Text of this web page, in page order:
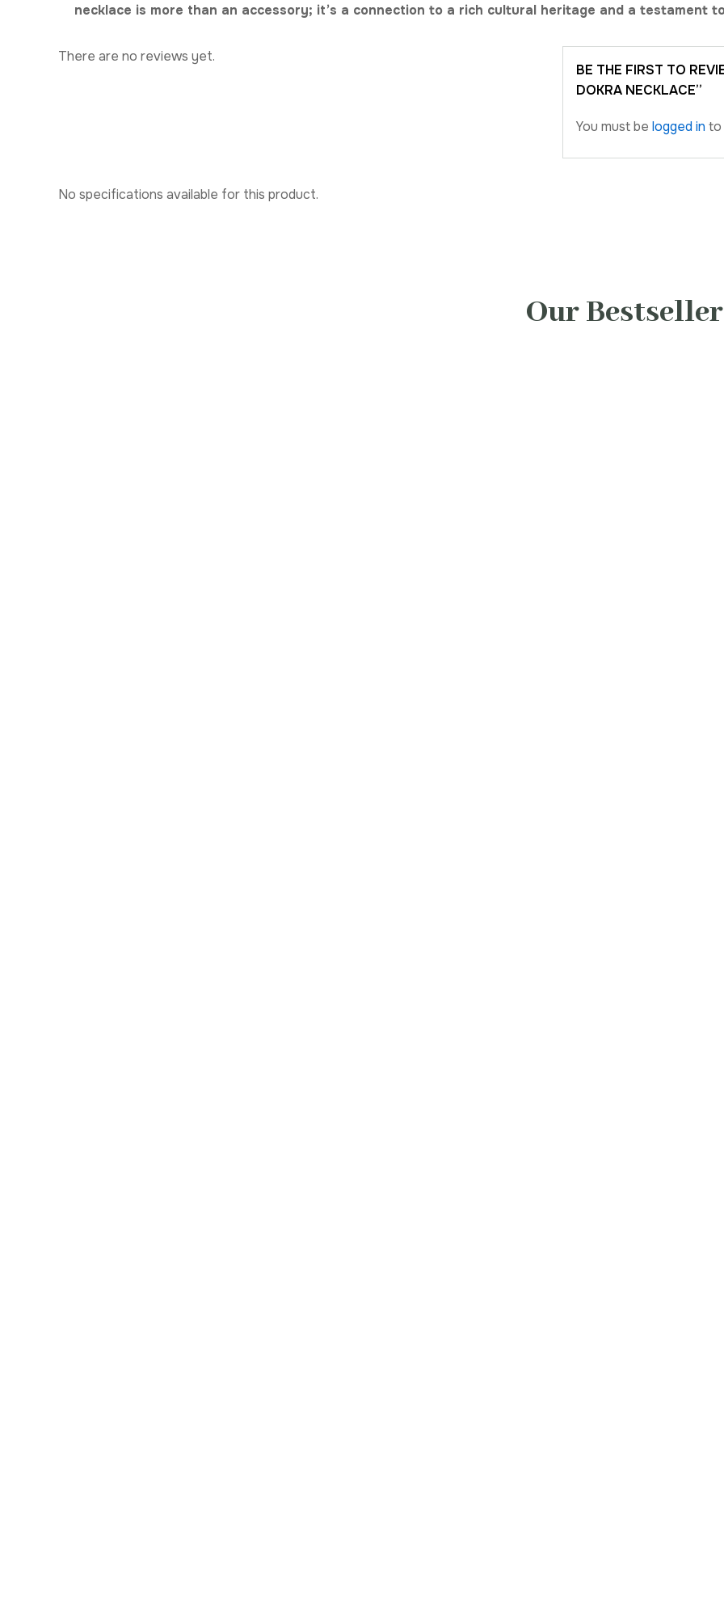
necklace is more than an accessory; it’s a connection to a rich cultural heritage and a testament
BE THE FIRST TO
DOKRA NECKLACE”
You must be logged in to
There are no reviews yet.
No specifications available for this product.
Our